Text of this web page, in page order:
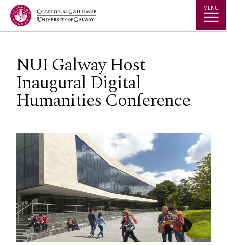
Jump to Content MENU
NUI Galway Host
Inaugural Digital
Humanities Conference